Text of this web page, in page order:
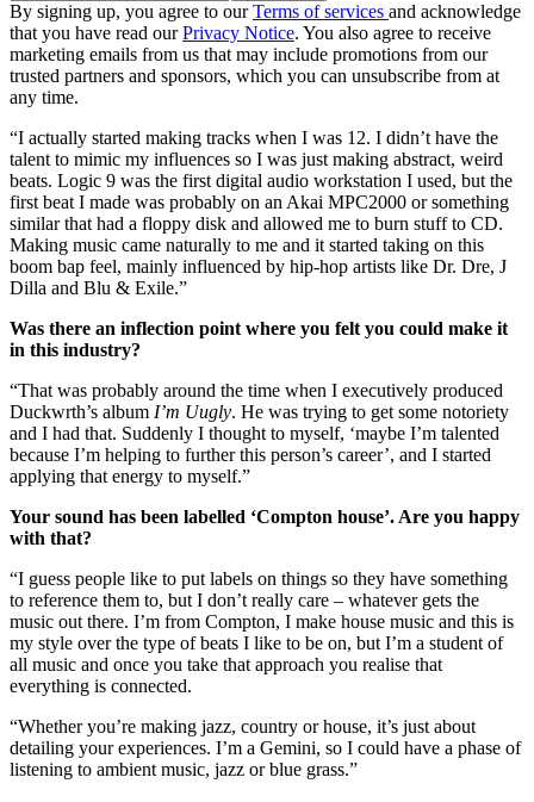
By signing up, you agree to ourTerms of services and acknowledge
that you have read ourPrivacy Notice. You also agree to receive
marketing emails from us that may include promotions from our
trusted partners and sponsors, which you can unsubscribe from at
any time.
“I actually started making tracks when I was 12. I didn’t have the
talent to mimic my influences so I was just making abstract, weird
beats. Logic 9 was the first digital audio workstation I used, but the
first beat I made was probably on an Akai MPC2000 or something
similar that had a floppy disk and allowed me to burn stuff to CD.
Making music came naturally to me and it started taking on this
boom bap feel, mainly influenced by hip-hop artists like Dr. Dre, J
Dilla and Blu & Exile.”
Was there an inflection point where you felt you could make it
in this industry?
“That was probably around the time when I executively produced
Duckwrth’s album I’m Uugly. He was trying to get some notoriety
and I had that. Suddenly I thought to myself, ‘maybe I’m talented
because I’m helping to further this person’s career’, and I started
applying that energy to myself.”
Your sound has been labelled ‘Compton house’. Are you happy
with that?
“I guess people like to put labels on things so they have something
to reference them to, but I don’t really care – whatever gets the
music out there. I’m from Compton, I make house music and this is
my style over the type of beats I like to be on, but I’m a student of
all music and once you take that approach you realise that
everything is connected.
“Whether you’re making jazz, country or house, it’s just about
detailing your experiences. I’m a Gemini, so I could have a phase of
listening to ambient music, jazz or blue grass.”